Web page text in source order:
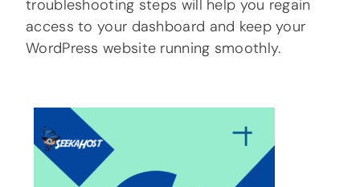
troubleshooting steps will help you regain
access to your dashboard and keep your
WordPress website running smoothly.